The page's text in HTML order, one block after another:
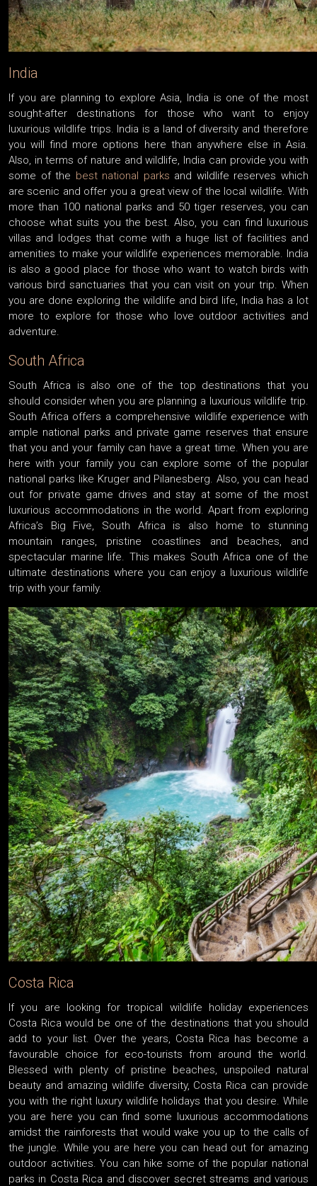
India
If you are planning to explore Asia, India is one of the most
sought-after destinations for those who want to enjoy
luxurious wildlife trips. India is a land of diversity and therefore
you will find more options here than anywhere else in Asia.
Also, in terms of nature and wildlife, India can provide you with
some of the best national parks and wildlife reserves which
are scenic and offer you a great view of the local wildlife. With
more than 100 national parks and 50 tiger reserves, you can
choose what suits you the best. Also, you can find luxurious
villas and lodges that come with a huge list of facilities and
amenities to make your wildlife experiences memorable. India
is also a good place for those who want to watch birds with
various bird sanctuaries that you can visit on your trip. When
you are done exploring the wildlife and bird life, India has a lot
more to explore for those who love outdoor activities and
adventure.
South Africa
South Africa is also one of the top destinations that you
should consider when you are planning a luxurious wildlife trip.
South Africa offers a comprehensive wildlife experience with
ample national parks and private game reserves that ensure
that you and your family can have a great time. When you are
here with your family you can explore some of the popular
national parks like Kruger and Pilanesberg. Also, you can head
out for private game drives and stay at some of the most
luxurious accommodations in the world. Apart from exploring
Africa’s Big Five, South Africa is also home to stunning
mountain ranges, pristine coastlines and beaches, and
spectacular marine life. This makes South Africa one of the
ultimate destinations where you can enjoy a luxurious wildlife
trip with your family.
Costa Rica
If you are looking for tropical wildlife holiday experiences
Costa Rica would be one of the destinations that you should
add to your list. Over the years, Costa Rica has become a
favourable choice for eco-tourists from around the world.
Blessed with plenty of pristine beaches, unspoiled natural
beauty and amazing wildlife diversity, Costa Rica can provide
you with the right luxury wildlife holidays that you desire. While
you are here you can find some luxurious accommodations
amidst the rainforests that would wake you up to the calls of
the jungle. While you are here you can head out for amazing
outdoor activities. You can hike some of the popular national
parks in Costa Rica and discover secret streams and various